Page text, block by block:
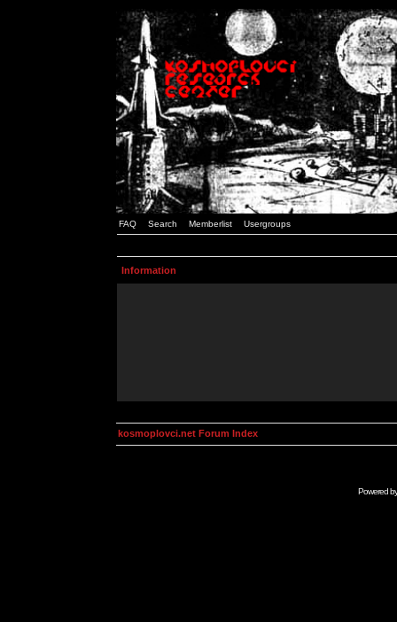
FAQ Search Memberlist Usergroups
Information
kosmoplovci.net Forum Index
Powered